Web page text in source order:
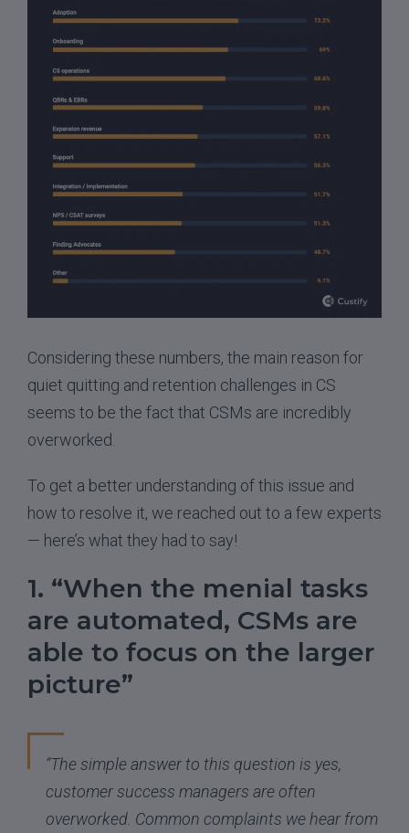
Considering these numbers, the main reason for
quiet quitting and retention challenges in CS
seems to be the fact that CSMs are incredibly
overworked.
To get a better understanding of this issue and
how to resolve it, we reached out to a few experts
— here’s what they had to say!
1. “When the menial tasks
are automated, CSMs are
able to focus on the larger
picture”
“The simple answer to this question is yes,
customer success managers are often
overworked. Common complaints we hear from